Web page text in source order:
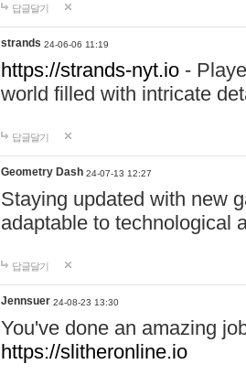
답글달기
strands 24-06-06 11:19
https://strands-nyt.io -
world filled with intricate
답글달기
Geometry Dash 24-07-13 12:27
Staying updated with new
adaptable to technological
답글달기
Jennsuer 24-08-23 13:30
You've done an amazing
https://slitheronline.io